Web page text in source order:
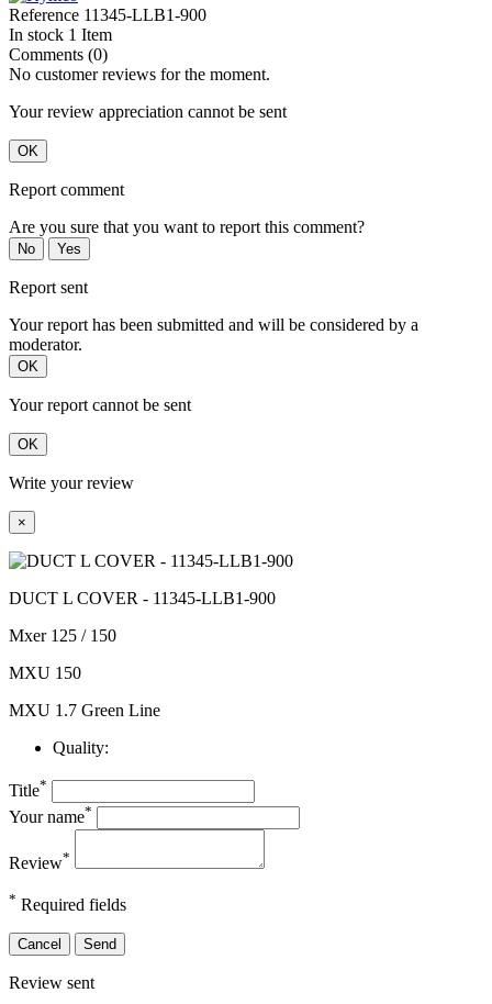
Reference 11345-LLB1-900
In stock 1 Item
Comments (0)
No customer reviews for the moment.
Your review appreciation cannot be sent
OK
Report comment
Are you sure that you want to report this comment?
No Yes
Report sent
Your report has been submitted and will be considered by a
moderator.
OK
Your report cannot be sent
OK
Write your review
×
DUCT L COVER - 11345-LLB1-900
Mxer 125 / 150
MXU 150
MXU 1.7 Green Line
Quality:
Title*
Your name*
Review*
* Required fields
Cancel Send
Review sent